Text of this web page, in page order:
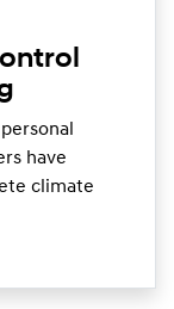
have
climate